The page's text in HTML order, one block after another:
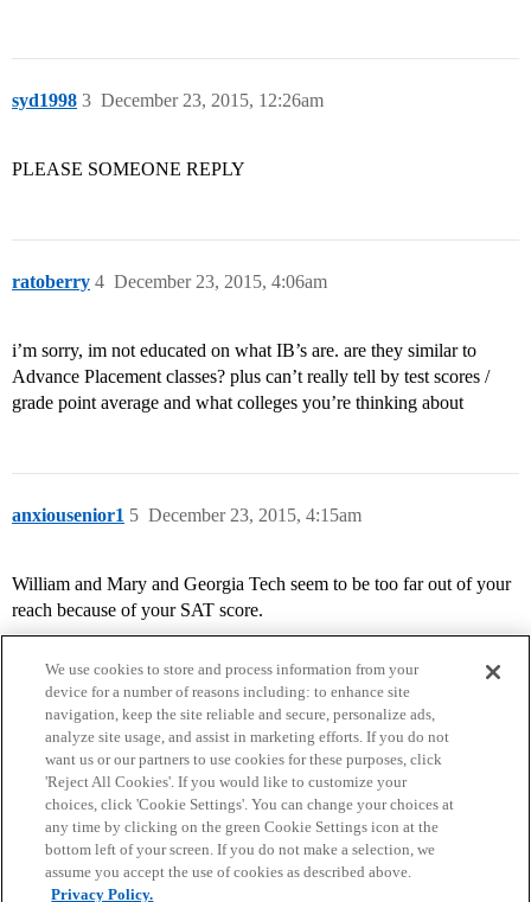
syd1998 December 23, 2015, 12:26am
3
PLEASE SOMEONE REPLY
ratoberry December 23, 2015, 4:06am
4
i’m sorry, im not educated on what IB’s are. are they similar to
Advance Placement classes? plus can’t really tell by test scores /
grade point average and what colleges you’re thinking about
anxiousenior1 December 23, 2015, 4:15am
5
William and Mary and Georgia Tech seem to be too far out of your
reach because of your SAT score.
Home Categories Guidelines Terms of Service
Privacy Policy
We use cookies to store and process information from your
device for a number of reasons including: to enhance site
navigation, keep the site reliable and secure, personalize ads,
analyze site usage, and assist in marketing efforts. If you do not
want us or our partners to use cookies for these purposes, click
'Reject All Cookies'. If you would like to customize your
choices, click 'Cookie Settings'. You can change your choices at
any time by clicking on the green Cookie Settings icon at the
bottom left of your screen. If you do not make a selection, we
assume you accept the use of cookies as described above.
Privacy Policy.